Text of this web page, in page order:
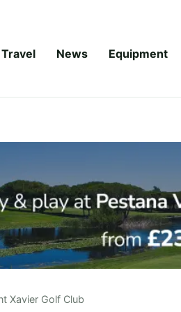
Travel News Equipment
Xavier Golf Club